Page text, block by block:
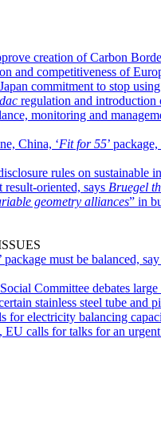
creation of Carbon
and competitiveness of
commitment to stop
regulation and introduction
monitoring and
China, ‘Fit for 55’
rules on sustainable
oriented, says Bruegel
geometry alliances” in
’ package must be balanced,
Committee debates
stainless steel tube and
for electricity balancing
EU calls for talks for an